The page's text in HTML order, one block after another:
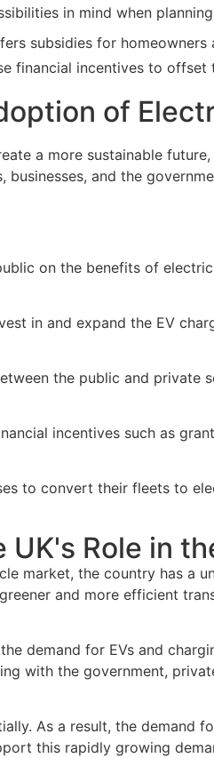
in mind when
subsidies for
financial incentives to
of
a more sustainable
and the
on the benefits of
in and expand the EV
the public and private
incentives such as
to convert their fleets to
Role in
market, the country has a
and more efficient
demand for EVs and
with the government,
As a result, the demand
this rapidly growing